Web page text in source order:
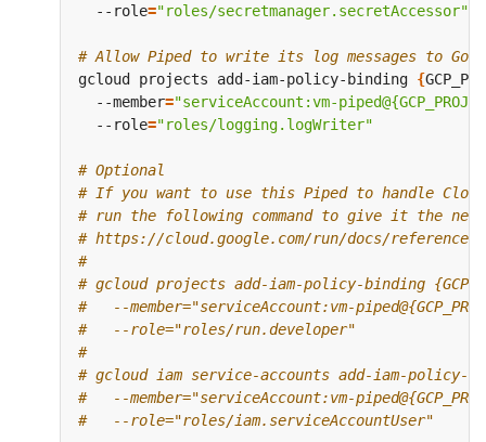
  --role
="roles/secretmanager.secretAccessor"
# Allow Piped to write its log messages to
gcloud projects add-iam-policy-binding {
  --member
="serviceAccount:vm-
  --role
="roles/logging.logWriter"
# Optional
# If you want to use this Piped to handle
# run the following command to give it the
# https://cloud.google.com/run/docs/
#
# gcloud projects add-iam-policy-binding
#   --member="serviceAccount:vm-
#   --role="roles/run.developer"
#
# gcloud iam service-accounts add-iam-policy-
#   --member="serviceAccount:vm-
#   --role="roles/iam.serviceAccountUser"